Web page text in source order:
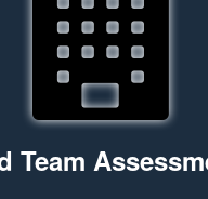
Team